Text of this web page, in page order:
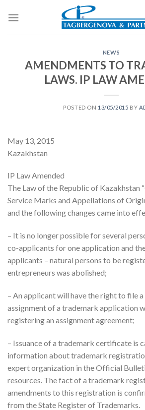
NEWS
AMENDMENTS TO
LAWS. IP LAW
POSTED ON 13/05/2015 BY
May 13, 2015
Kazakhstan
IP Law Amended
The Law of the Republic of Kazakhstan
Service Marks and Appellations of
and the following changes came into
– It is no longer possible for several
co-applicants for one application and
applicants – natural persons to be
entrepreneurs was abolished;
– An applicant will have the right to file
assignment of a trademark application
registering an assignment agreement;
– Issuance of a trademark certificate is
information about trademark
expert organization in the Official
resources. The fact of a trademark
amendments to this registration is
from the State Register of Trademarks.